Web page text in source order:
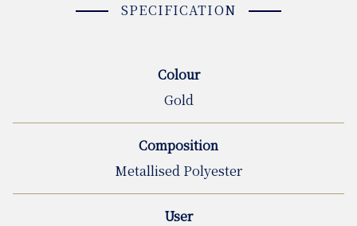
SPECIFICATION
Colour
Gold
Composition
Metallised Polyester
User